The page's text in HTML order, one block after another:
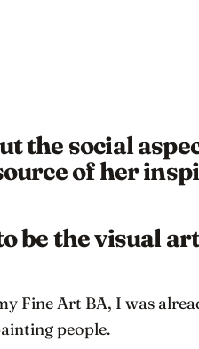
the social
of her
be the visual
Fine Art BA, I was
people.